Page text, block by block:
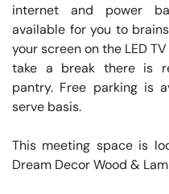
internet and power
available for you to
your screen on the LED
take a break there is
pantry. Free parking is
serve basis.
This meeting space is
Dream Decor Wood &